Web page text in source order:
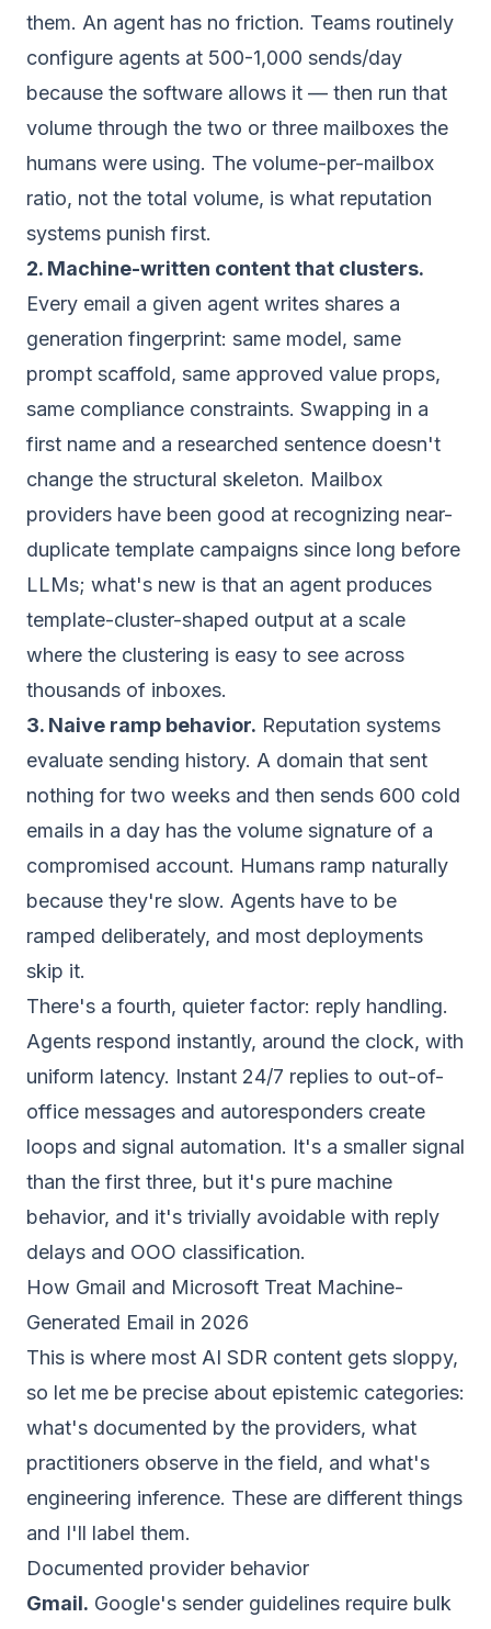
them. An agent has no friction. Teams routinely
configure agents at 500-1,000 sends/day
because the software allows it — then run that
volume through the two or three mailboxes the
humans were using. The volume-per-mailbox
ratio, not the total volume, is what reputation
systems punish first.
2. Machine-written content that clusters.
Every email a given agent writes shares a
generation fingerprint: same model, same
prompt scaffold, same approved value props,
same compliance constraints. Swapping in a
first name and a researched sentence doesn't
change the structural skeleton. Mailbox
providers have been good at recognizing near-
duplicate template campaigns since long before
LLMs; what's new is that an agent produces
template-cluster-shaped output at a scale
where the clustering is easy to see across
thousands of inboxes.
3. Naive ramp behavior. Reputation systems
evaluate sending history. A domain that sent
nothing for two weeks and then sends 600 cold
emails in a day has the volume signature of a
compromised account. Humans ramp naturally
because they're slow. Agents have to be
ramped deliberately, and most deployments
skip it.
There's a fourth, quieter factor: reply handling.
Agents respond instantly, around the clock, with
uniform latency. Instant 24/7 replies to out-of-
office messages and autoresponders create
loops and signal automation. It's a smaller signal
than the first three, but it's pure machine
behavior, and it's trivially avoidable with reply
delays and OOO classification.
How Gmail and Microsoft Treat Machine-
Generated Email in 2026
This is where most AI SDR content gets sloppy,
so let me be precise about epistemic categories:
what's documented by the providers, what
practitioners observe in the field, and what's
engineering inference. These are different things
and I'll label them.
Documented provider behavior
Gmail. Google's sender guidelines require bulk